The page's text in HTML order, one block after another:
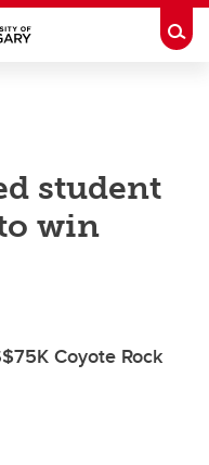
student
win
Coyote Rock